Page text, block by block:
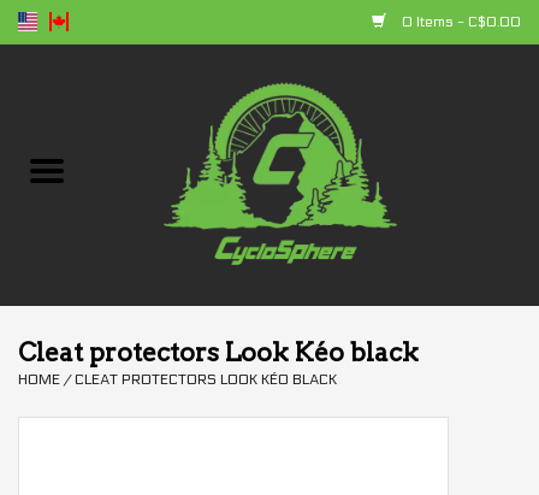
0 Items - C$0.00
Bikes
Clothing
Cleat protectors Look Kéo black
HOME / CLEAT PROTECTORS LOOK KÉO BLACK